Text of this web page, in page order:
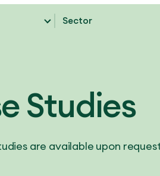
Studies
are available upon